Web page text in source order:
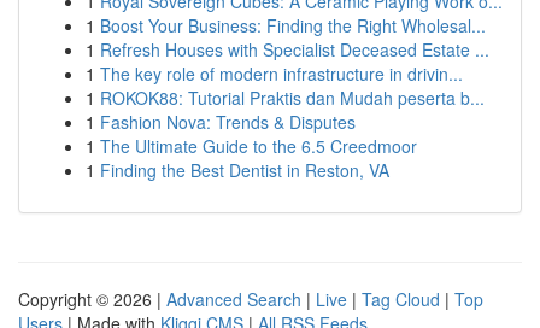
1 Boost Your Business: Finding the Right Wholesal...
1 Refresh Houses with Specialist Deceased Estate ...
1 The key role of modern infrastructure in drivin...
1 ROKOK88: Tutorial Praktis dan Mudah peserta b...
1 Fashion Nova: Trends & Disputes
1 The Ultimate Guide to the 6.5 Creedmoor
1 Finding the Best Dentist in Reston, VA
Copyright © 2026 | Advanced Search | Live | Tag Cloud | Top
Users | Made with Kliqqi CMS | All RSS Feeds